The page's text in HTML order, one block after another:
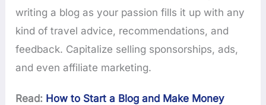
writing a blog as your passion fills it up with any
kind of travel advice, recommendations, and
feedback. Capitalize selling sponsorships, ads,
and even affiliate marketing.
Read: How to Start a Blog and Make Money